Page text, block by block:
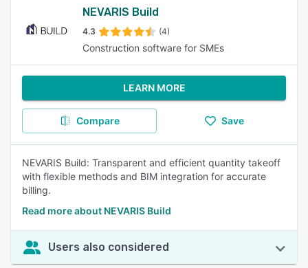
NEVARIS Build
4.3 (4)
Construction software for SMEs
LEARN MORE
Compare Save
NEVARIS Build: Transparent and efficient quantity takeoff
with flexible methods and BIM integration for accurate
billing.
Read more about NEVARIS Build
Users also considered